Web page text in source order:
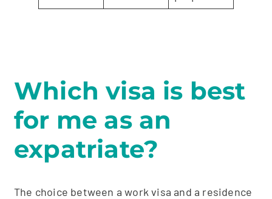
Which visa is best
for me as an
expatriate?
The choice between a work visa and a residence